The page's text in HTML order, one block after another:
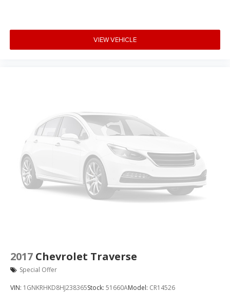
VIEW VEHICLE
2017 Chevrolet Traverse
Special Offer
VIN: 1GNKRHKD8HJ238365Stock: 51660AModel: CR14526